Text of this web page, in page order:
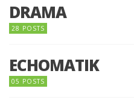
DRAMA
28 POSTS
ECHOMATIK
05 POSTS